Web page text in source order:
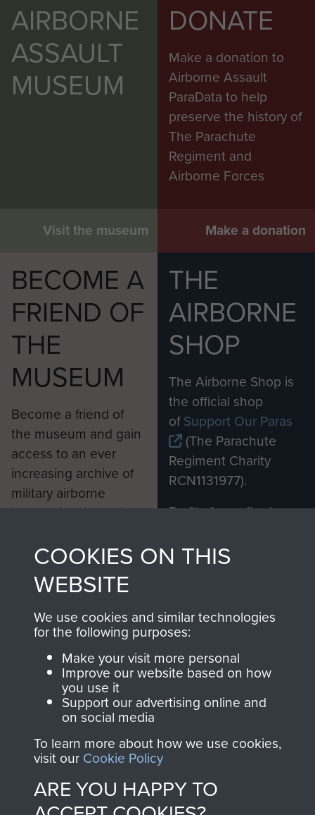
AIRBORNE
ASSAULT
MUSEUM
Visit the museum
DONATE
Make a donation to
Airborne Assault
ParaData to help
preserve the history of
The Parachute
Regiment and
Airborne Forces
Make a donation
BECOME A
FRIEND OF
THE
MUSEUM
Become a friend of
the museum and gain
access to an ever
increasing archive of
military airborne
information, including
from 1946 to 2008.
These can be viewed
online and are fully
searchable.
Join us
THE
AIRBORNE
SHOP
The Airborne Shop is
the official shop
ofSupport Our Paras
(The Parachute
Regiment Charity
RCN1131977).
Profits from all sales
shop go directly
to
Support Our Paras
you make with us will
directly benefit The
Parachute Regiment
and Airborne Forces.
Contact Us
COOKIES ON THIS
WEBSITE
We use cookies and similar technologies
for the following purposes:
Make your visit more personal
Improve our website based on how
you use it
Support our advertising online and
on social media
To learn more about how we use cookies,
visit our Cookie Policy
ARE YOU HAPPY TO